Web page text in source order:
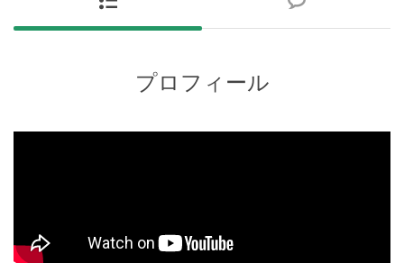
プロフィール